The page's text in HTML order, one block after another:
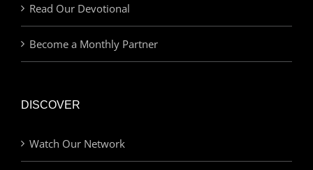
Read Our Devotional
Become a Monthly Partner
DISCOVER
Watch Our Network